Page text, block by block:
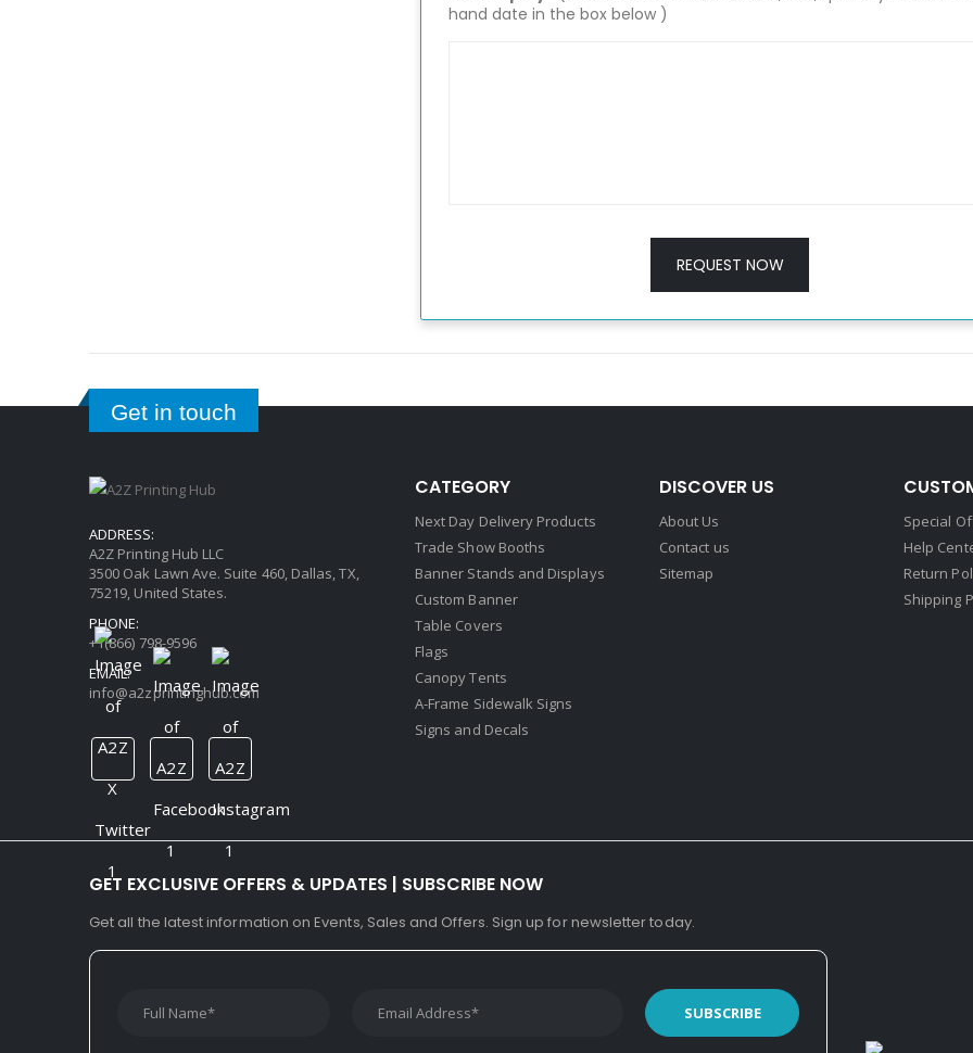
hand date in the box below )
REQUEST NOW
Get in touch
ADDRESS:
A2Z Printing Hub LLC
3500 Oak Lawn Ave. Suite 460, Dallas, TX,
75219, United States.
PHONE:
+1(866) 798-9596
EMAIL:
info@a2zprintinghub.com
CATEGORY
Next Day Delivery Products
Trade Show Booths
Banner Stands and Displays
Custom Banner
Table Covers
Flags
Canopy Tents
A-Frame Sidewalk Signs
Signs and Decals​
DISCOVER US
About Us
Contact us
Sitemap
Special
Help
Return
Shipping
GET EXCLUSIVE OFFERS & UPDATES | SUBSCRIBE NOW
Get all the latest information on Events, Sales and Offers. Sign up for newsletter today.